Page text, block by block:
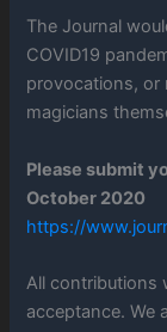
The Journal
COVID19
provocations, or
magicians
Please submit
October 2020
https://
All contributions
acceptance. We